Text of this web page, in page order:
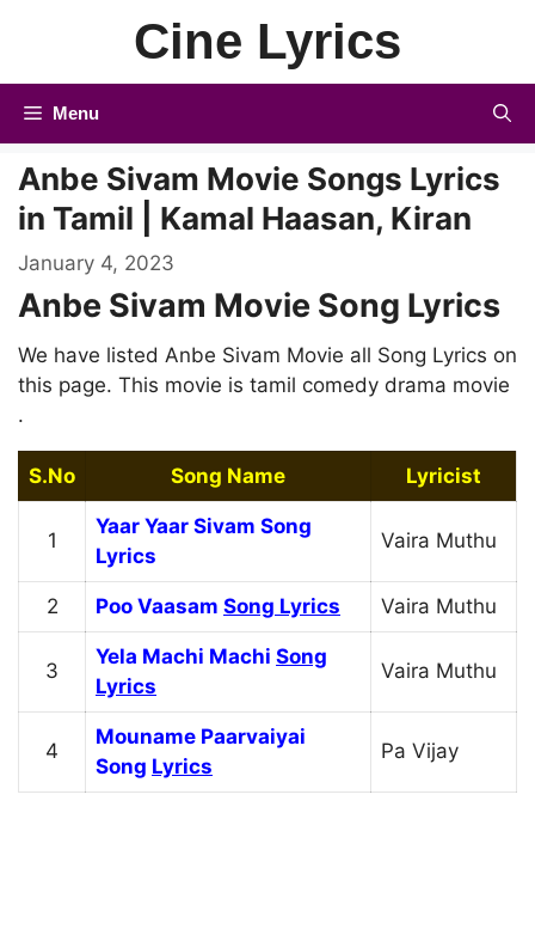
Cine Lyrics
Menu
Anbe Sivam Movie Songs Lyrics
in Tamil | Kamal Haasan, Kiran
January 4, 2023
Anbe Sivam Movie Song Lyrics
We have listed Anbe Sivam Movie all Song Lyrics on
this page. This movie is tamil comedy drama movie
.
S.No Song Name Lyricist
1
Yaar Yaar Sivam Song
Lyrics
Vaira Muthu
2 Poo Vaasam Song Lyrics Vaira Muthu
3
Yela Machi Machi Song
Lyrics
Vaira Muthu
4
Mouname Paarvaiyai
Song Lyrics
Pa Vijay